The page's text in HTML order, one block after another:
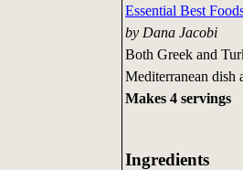
Essential Best
by Dana Jacobi
Both Greek and
Mediterranean dish
Makes 4 servings
Ingredients